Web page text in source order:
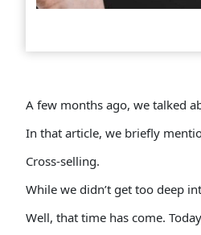
A few months ago, we talked
In that article, we briefly
Cross-selling.
While we didn’t get too deep
Well, that time has come.